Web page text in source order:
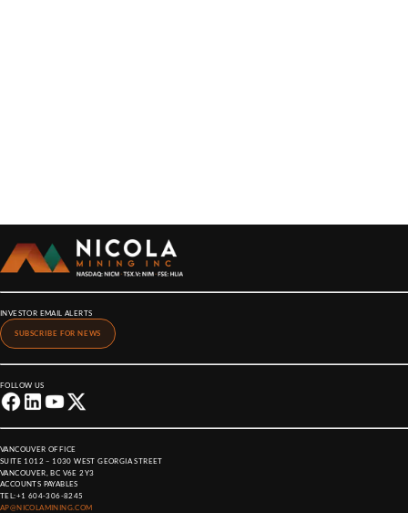
INVESTOR EMAIL ALERTS
SUBSCRIBE FOR NEWS
FOLLOW US
VANCOUVER OFFICE
SUITE 1012 – 1030 WEST GEORGIA STREET
VANCOUVER, BC V6E 2Y3
ACCOUNTS PAYABLES
TEL:+1 604-306-8245
AP@NICOLAMINING.COM